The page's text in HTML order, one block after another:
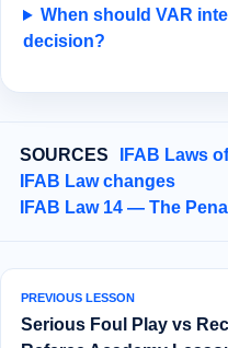
When should VAR
decision?
SOURCES
IFAB Laws
IFAB Law changes
IFAB Law 14 — The
PREVIOUS LESSON
Serious Foul Play vs